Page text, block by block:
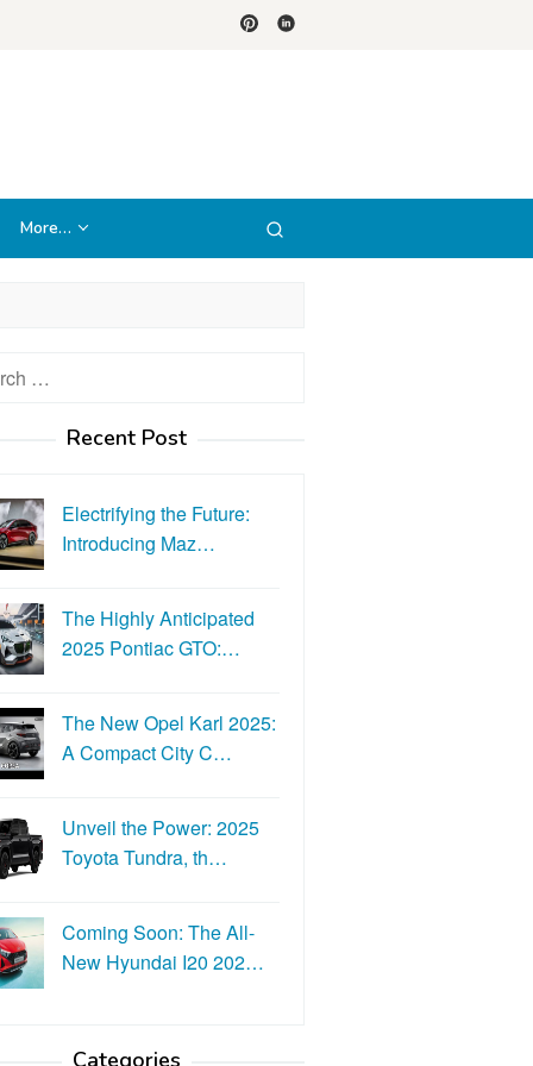
More…
Recent Post
Electrifying the Future:
Introducing Maz…
The Highly Anticipated
2025 Pontiac GTO:…
The New Opel Karl 2025:
A Compact City C…
Unveil the Power: 2025
Toyota Tundra, th…
Coming Soon: The All-
New Hyundai I20 202…
Categories